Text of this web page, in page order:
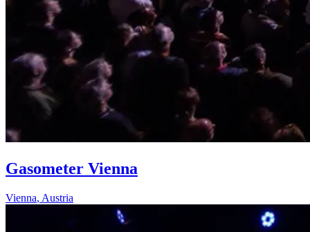
Gasometer Vienna
Vienna, Austria